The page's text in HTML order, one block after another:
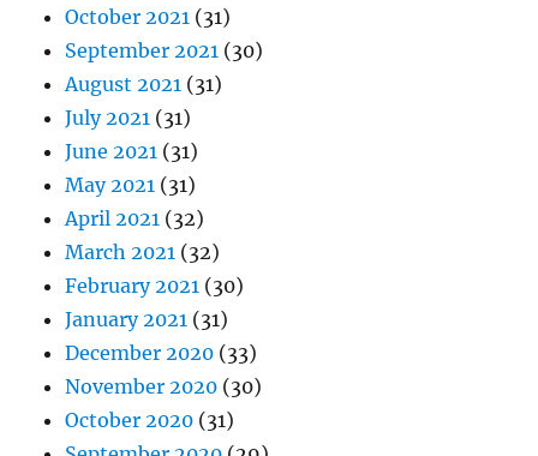
October 2021 (31)
September 2021 (30)
August 2021 (31)
July 2021 (31)
June 2021 (31)
May 2021 (31)
April 2021 (32)
March 2021 (32)
February 2021 (30)
January 2021 (31)
December 2020 (33)
November 2020 (30)
October 2020 (31)